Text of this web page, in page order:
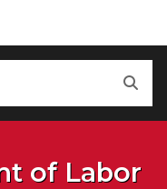
of Labor